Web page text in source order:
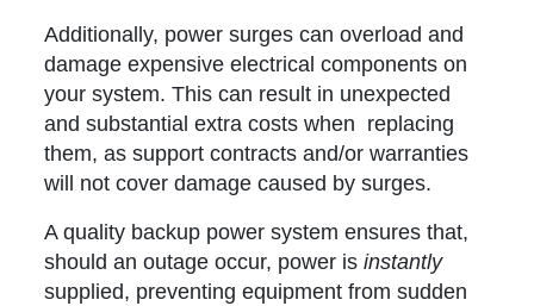
Additionally, power surges can overload and
damage expensive electrical components on
your system. This can result in unexpected
and substantial extra costs when replacing
them, as support contracts and/or warranties
will not cover damage caused by surges.
A quality backup power system ensures that,
should an outage occur, power isinstantly
supplied, preventing equipment from sudden